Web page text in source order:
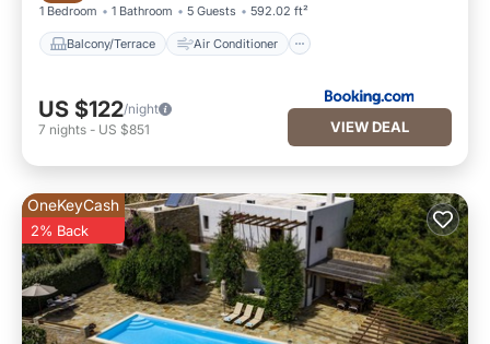
1 Bedroom 1 Bathroom 5 Guests 592.02 ft²
Balcony/Terrace Air Conditioner
US $122/night
7 nights - US $851 VIEW DEAL
OneKeyCash
2% Back